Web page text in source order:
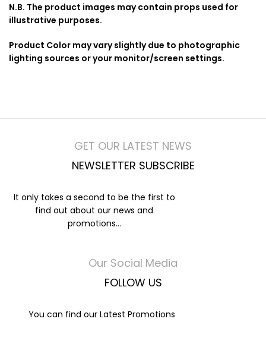
N.B. The product images may contain props used for
illustrative purposes.
Product Color may vary slightly due to photographic
lighting sources or your monitor/screen settings.
GET OUR LATEST NEWS
NEWSLETTER SUBSCRIBE
It only takes a second to be the first to
find out about our news and
promotions...
Our Social Media
FOLLOW US
You can find our Latest Promotions